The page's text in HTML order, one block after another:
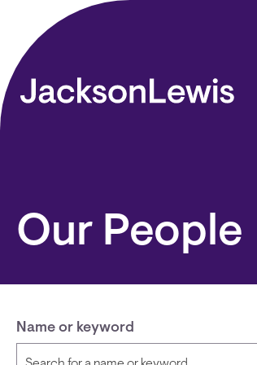
Skip to main content
Our People
Name or keyword